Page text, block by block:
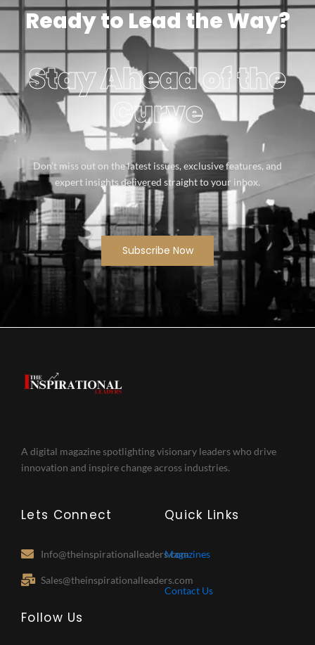
Ready to Lead the Way?
Stay Ahead of the
Curve
Don’t miss out on the latest issues, exclusive features, and
expert insights delivered straight to your inbox.
Subscribe Now
A digital magazine spotlighting visionary leaders who drive
innovation and inspire change across industries.
Lets Connect
Info@theinspirationalleaders.com
Sales@theinspirationalleaders.com
Quick Links
Magazines
Contact Us
Follow Us